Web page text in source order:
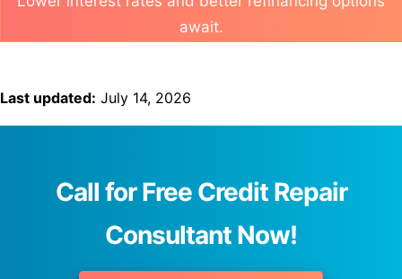
await.
Last updated: July 14, 2026
Call for Free Credit Repair
Consultant Now!